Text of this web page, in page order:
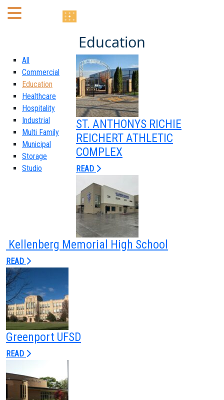
About
Portfolio
Services
Mechanical Engineering
Electrical Engineering
Plumbing Engineering
Fire Protection/Fire Alarm
Low Voltage
News
Careers
Contact
Education
All
Commercial
Education
Healthcare
Hospitality
Industrial
Multi Family
Municipal
Storage
Studio
ST. ANTHONYS RICHIE
REICHERT ATHLETIC
COMPLEX
READ
Kellenberg Memorial High School
READ
Greenport UFSD
READ